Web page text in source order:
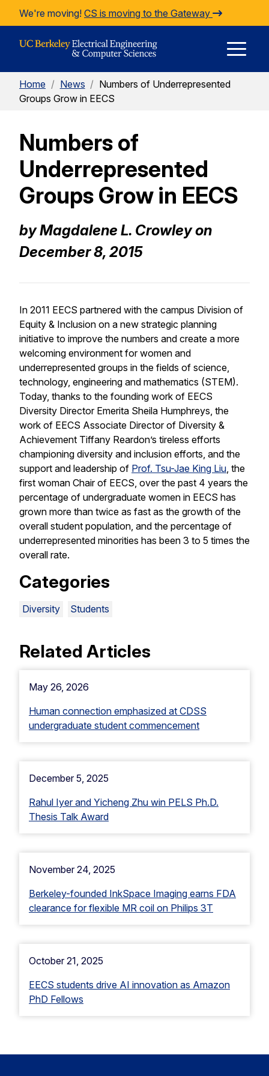
Skip to Content
We're moving! CS is moving to the Gateway
Home / News / Numbers of Underrepresented
Groups Grow in EECS
Numbers of
Underrepresented
Groups Grow in EECS
by Magdalene L. Crowley on
December 8, 2015
In 2011 EECS partnered with the campus Division of
Equity & Inclusion on a new strategic planning
initiative to improve the numbers and create a more
welcoming environment for women and
underrepresented groups in the fields of science,
technology, engineering and mathematics (STEM).
Today, thanks to the founding work of EECS
Diversity Director Emerita Sheila Humphreys, the
work of EECS Associate Director of Diversity &
Achievement Tiffany Reardon’s tireless efforts
championing diversity and inclusion efforts, and the
support and leadership of Prof. Tsu-Jae King Liu, the
first woman Chair of EECS, over the past 4 years the
percentage of undergraduate women in EECS has
grown more than twice as fast as the growth of the
overall student population, and the percentage of
underrepresented minorities has been 3 to 5 times the
overall rate.
Categories
Diversity Students
Related Articles
May 26, 2026
Human connection emphasized at CDSS
undergraduate student commencement
December 5, 2025
Rahul Iyer and Yicheng Zhu win PELS Ph.D.
Thesis Talk Award
November 24, 2025
Berkeley-founded InkSpace Imaging earns FDA
clearance for flexible MR coil on Philips 3T
October 21, 2025
EECS students drive AI innovation as Amazon
PhD Fellows